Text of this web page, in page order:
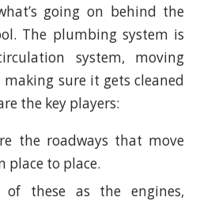
going on behind the
The plumbing system is
system, moving
sure it gets cleaned
the key players:
the roadways that move
place to place.
these as the engines,